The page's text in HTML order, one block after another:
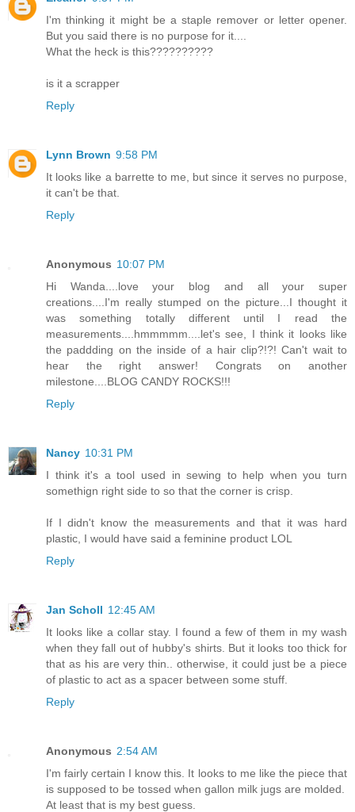
I'm thinking it might be a staple remover or letter opener.
But you said there is no purpose for it....
What the heck is this??????????
is it a scrapper
Reply
Lynn Brown 9:58 PM
It looks like a barrette to me, but since it serves no purpose,
it can't be that.
Reply
Anonymous 10:07 PM
Hi Wanda....love your blog and all your super
creations....I'm really stumped on the picture...I thought it
was something totally different until I read the
measurements....hmmmmm....let's see, I think it looks like
the paddding on the inside of a hair clip?!?! Can't wait to
hear the right answer! Congrats on another
milestone....BLOG CANDY ROCKS!!!
Reply
Nancy 10:31 PM
I think it's a tool used in sewing to help when you turn
somethign right side to so that the corner is crisp.
If I didn't know the measurements and that it was hard
plastic, I would have said a feminine product LOL
Reply
Jan Scholl 12:45 AM
It looks like a collar stay. I found a few of them in my wash
when they fall out of hubby's shirts. But it looks too thick for
that as his are very thin.. otherwise, it could just be a piece
of plastic to act as a spacer between some stuff.
Reply
Anonymous 2:54 AM
I'm fairly certain I know this. It looks to me like the piece that
is supposed to be tossed when gallon milk jugs are molded.
At least that is my best guess.